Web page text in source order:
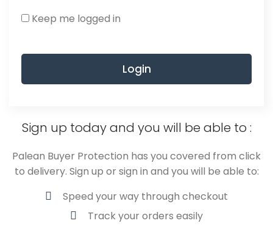
Sign up today and you will be able to :
Palean Buyer Protection has you covered from click
to delivery. Sign up or sign in and you will be able to:
Speed your way through checkout
Track your orders easily
Keep me logged in
Login